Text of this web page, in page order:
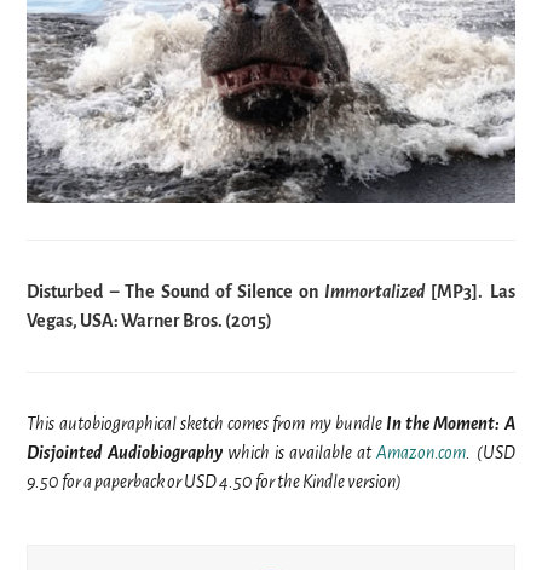
Disturbed – The Sound of Silence on Immortalized[MP3]. Las
Vegas, USA: Warner Bros. (2015)
This autobiographical sketch comes from my bundle In the Moment: A
Disjointed Audiobiographywhich is available atAmazon.com . (USD
9.50 for a paperback or USD 4.50 for the Kindle version)